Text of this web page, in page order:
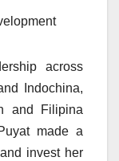
across
Indochina,
and Filipina
made a
invest her